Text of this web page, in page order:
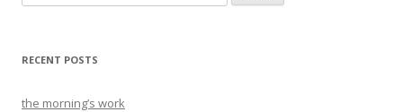
for:
RECENT POSTS
the morning’s work